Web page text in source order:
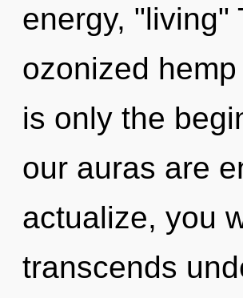
energy, "living"
ozonized
is only the
our auras are
actualize, you
transcends